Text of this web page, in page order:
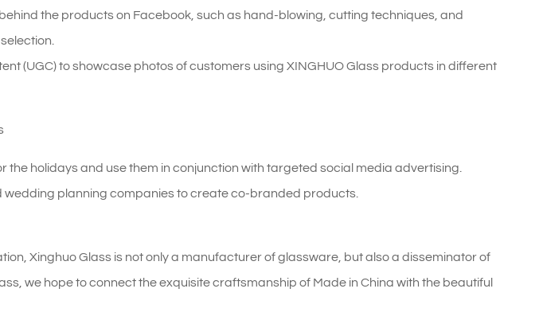
the products on Facebook, such as hand-blowing, cutting techniques, and
(UGC) to showcase photos of customers using XINGHUO Glass products in different
the holidays and use them in conjunction with targeted social media advertising.
wedding planning companies to create co-branded products.
Xinghuo Glass is not only a manufacturer of glassware, but also a disseminator of
we hope to connect the exquisite craftsmanship of Made in China with the beautiful